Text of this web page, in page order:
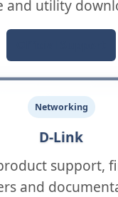
and utility
Networking
D-Link
support,
and